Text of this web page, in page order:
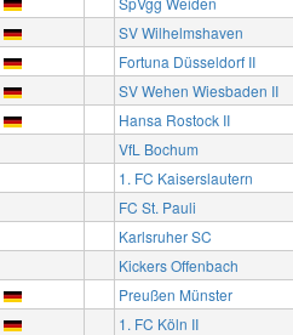
SV Wilhelmshaven
Fortuna Düsseldorf II
SV Wehen Wiesbaden II
Hansa Rostock II
VfL Bochum
1. FC Kaiserslautern
FC St. Pauli
Karlsruher SC
Kickers Offenbach
Preußen Münster
1. FC Köln II